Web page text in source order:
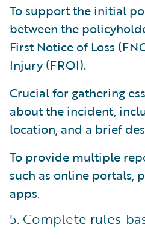
To support the initial
between the
First Notice of Loss
Injury (FROI).
Crucial for gathering
about the incident,
location, and a brief
To provide multiple
such as online portals,
apps.
5. Complete rules-